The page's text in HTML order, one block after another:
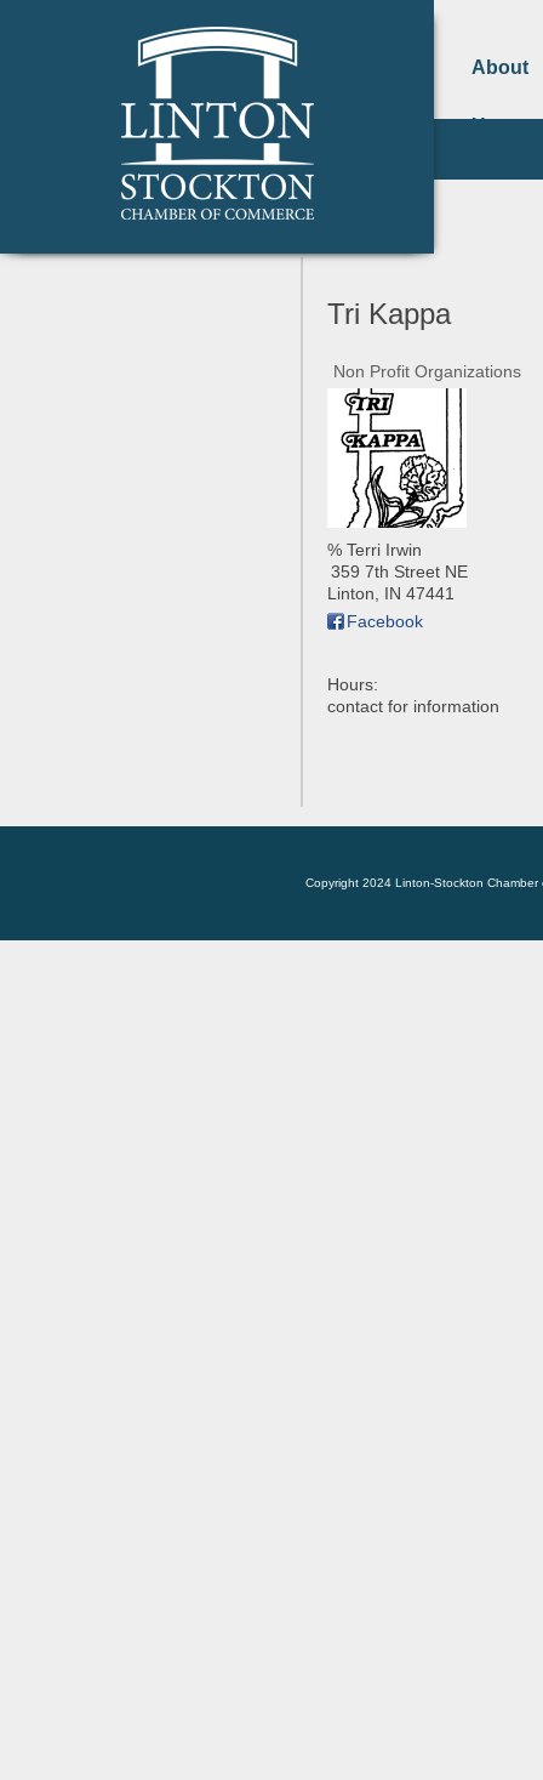
About
Us
Tri Kappa
Non Profit Organizations
% Terri Irwin
359 7th Street NE
Linton
IN 47441
Facebook
Hours:
contact for information
Copyright 2024 Linton-Stockton